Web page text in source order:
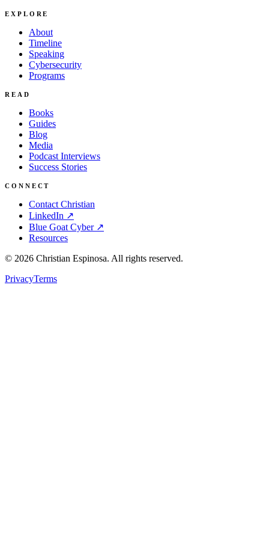
EXPLORE
About
Timeline
Speaking
Cybersecurity
Programs
READ
Books
Guides
Blog
Media
Podcast Interviews
Success Stories
CONNECT
Contact Christian
LinkedIn ↗
Blue Goat Cyber ↗
Resources
© 2026 Christian Espinosa. All rights reserved.
PrivacyTerms